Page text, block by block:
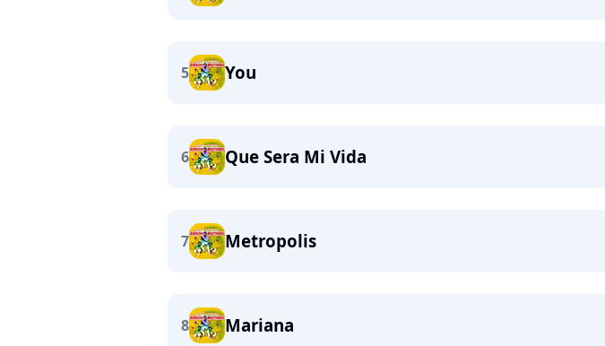
5 You
6 Que Sera Mi Vida
7 Metropolis
8 Mariana